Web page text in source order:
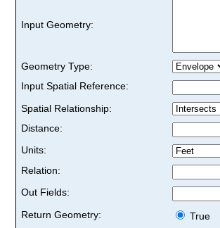
Input Geometry:
Geometry Type:
Input Spatial Reference:
Spatial Relationship:
Distance:
Units:
Relation:
Out Fields:
Return Geometry:
True